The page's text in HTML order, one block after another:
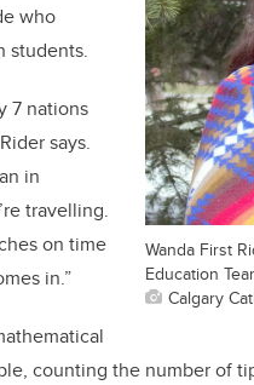
Wanda First
Education
Calgary
who
students.
7 nations
says.
in
travelling.
on time
in.”
counting the number of